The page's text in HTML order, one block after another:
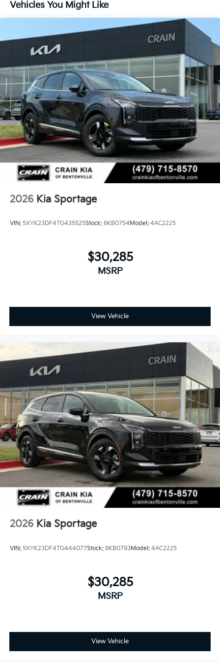
Vehicles You Might Like
2026 Kia Sportage
VIN: 5XYK23DF4TG435525Stock: 6KB0754Model: 4AC2225
$30,285
MSRP
View Vehicle
2026 Kia Sportage
VIN: 5XYK23DF4TG444077Stock: 6KB0793Model: 4AC2225
$30,285
MSRP
View Vehicle